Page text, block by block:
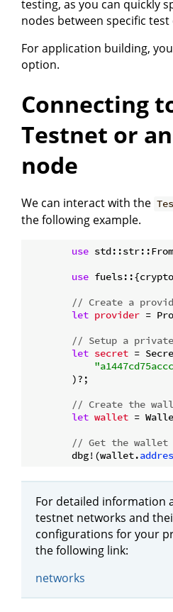
testing, as you can quickly
nodes between specific test
For application building,
option.
Connecting
Testnet or
node
We can interact with the
the following example.
use
use
// Create a
let provider =
// Setup a
let secret =
        )?;
// Create the
let wallet =
// Get the wallet
        dbg!(wallet.
For detailed information
testnet networks and
configurations for your
the following link:
networks